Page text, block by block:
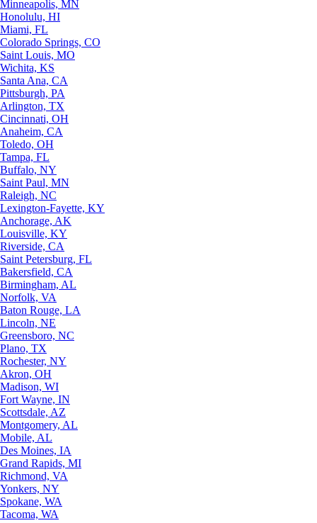
Minneapolis, MN
Honolulu, HI
Miami, FL
Colorado Springs, CO
Saint Louis, MO
Wichita, KS
Santa Ana, CA
Pittsburgh, PA
Arlington, TX
Cincinnati, OH
Anaheim, CA
Toledo, OH
Tampa, FL
Buffalo, NY
Saint Paul, MN
Raleigh, NC
Lexington-Fayette, KY
Anchorage, AK
Louisville, KY
Riverside, CA
Saint Petersburg, FL
Bakersfield, CA
Birmingham, AL
Norfolk, VA
Baton Rouge, LA
Lincoln, NE
Greensboro, NC
Plano, TX
Rochester, NY
Akron, OH
Madison, WI
Fort Wayne, IN
Scottsdale, AZ
Montgomery, AL
Mobile, AL
Des Moines, IA
Grand Rapids, MI
Richmond, VA
Yonkers, NY
Spokane, WA
Tacoma, WA